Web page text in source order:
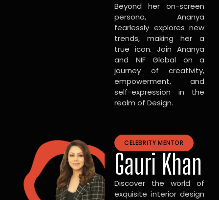
Beyond her on-screen
persona, Ananya
fearlessly explores new
trends, making her a
true icon. Join Ananya
and NIF Global on a
journey of creativity,
empowerment, and
self-expression in the
realm of Design.
CELEBRITY MENTOR
Gauri Khan
Discover the world of
exquisite interior design